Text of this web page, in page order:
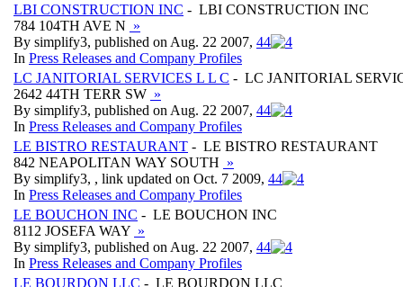
LBI CONSTRUCTION INC - LBI CONSTRUCTION INC
784 104TH AVE N »
By simplify3, published on Aug. 22 2007, 44
In Press Releases and Company Profiles
LC JANITORIAL SERVICES L L C - LC JANITORIAL
2642 44TH TERR SW »
By simplify3, published on Aug. 22 2007, 44
In Press Releases and Company Profiles
LE BISTRO RESTAURANT - LE BISTRO RESTAURANT
842 NEAPOLITAN WAY SOUTH »
By simplify3, , link updated on Oct. 7 2009, 44
In Press Releases and Company Profiles
LE BOUCHON INC - LE BOUCHON INC
8112 JOSEFA WAY »
By simplify3, published on Aug. 22 2007, 44
In Press Releases and Company Profiles
LE BOURDON LLC - LE BOURDON LLC